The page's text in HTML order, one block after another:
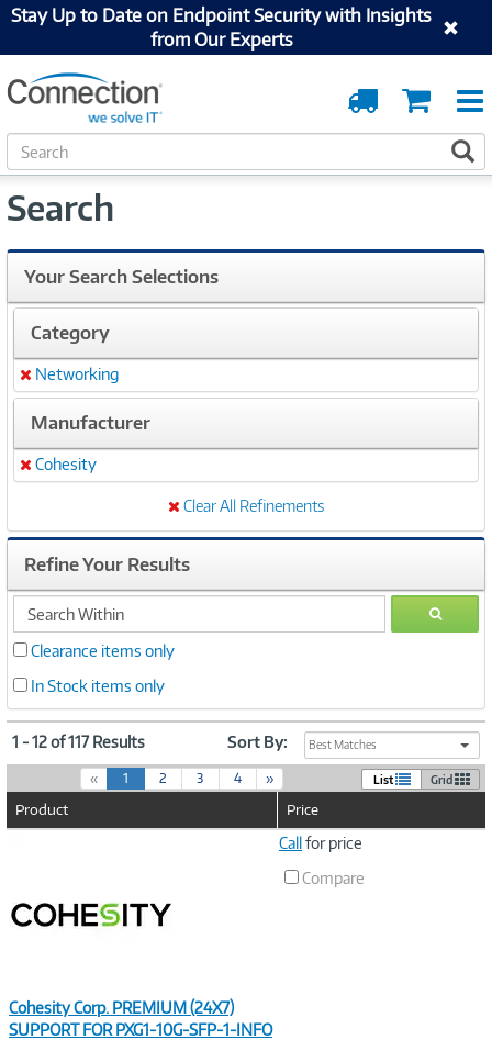
Stay Up to Date on Endpoint Security with Insights
from Our Experts
Cart
Order
Tracking
S
e
r
h
Search
Your Search Selections
Category
Remove
Networking
Manufacturer
Remove
Cohesity
Clear All Refinements
Refine Your Results
search
within
GO
Clearance items only
In Stock items only
1 - 12 of 117 Results Sort By: Best Matches
« 1(
c
2 3 4 » List Grid
Product Price
Cohesity Corp. PREMIUM (24X7)
SUPPORT FOR PXG1-10G-SFP-1-INFO
Callfor price
Compare